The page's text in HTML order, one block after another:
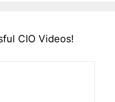
CIO Videos!